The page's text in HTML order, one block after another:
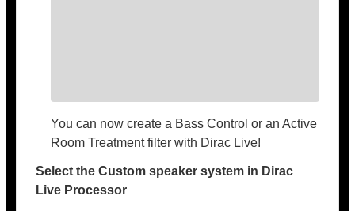
You can now create a Bass Control or an Active
Room Treatment filter with Dirac Live!
Select the Custom speaker system in Dirac
Live Processor